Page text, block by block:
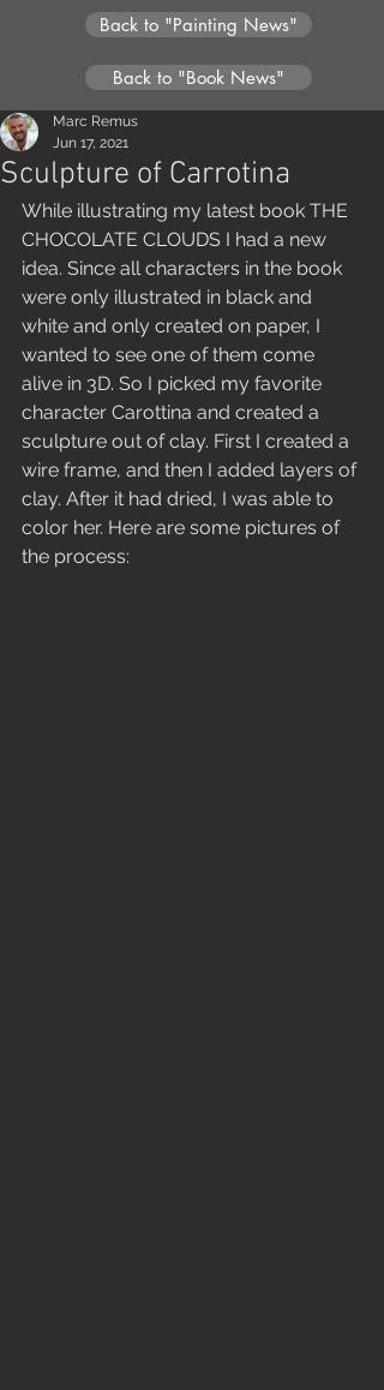
Back to "Painting News"
Back to "Book News"
Sculpture of Carrotina
Marc Remus
Jun 17, 2021
While illustrating my latest book THE
CHOCOLATE CLOUDS I had a new
idea. Since all characters in the book
were only illustrated in black and
white and only created on paper, I
wanted to see one of them come
alive in 3D. So I picked my favorite
character Carottina and created a
sculpture out of clay. First I created a
wire frame, and then I added layers of
clay. After it had dried, I was able to
color her. Here are some pictures of
the process: